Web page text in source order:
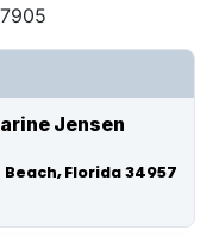
Jensen
Beach, Florida 34957